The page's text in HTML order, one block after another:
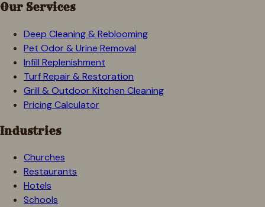
Our Services
Deep Cleaning & Reblooming
Pet Odor & Urine Removal
Infill Replenishment
Turf Repair & Restoration
Grill & Outdoor Kitchen Cleaning
Pricing Calculator
Industries
Churches
Restaurants
Hotels
Schools